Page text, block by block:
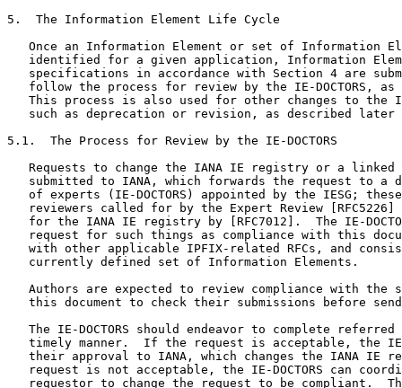
5.  The Information Element Life Cycle
Once an Information Element or set of Information
identified for a given application, Information
specifications in accordance with Section 4 are
follow the process for review by the IE-DOCTORS, as
This process is also used for other changes to the
such as deprecation or revision, as described later
5.1.  The Process for Review by the IE-DOCTORS
Requests to change the IANA IE registry or a linked
submitted to IANA, which forwards the request to a
of experts (IE-DOCTORS) appointed by the IESG;
reviewers called for by the Expert Review [RFC5226]
for the IANA IE registry by [RFC7012].  The IE-
request for such things as compliance with this
with other applicable IPFIX-related RFCs, and
   currently defined set of Information Elements.
Authors are expected to review compliance with the
this document to check their submissions before
The IE-DOCTORS should endeavor to complete referred
timely manner.  If the request is acceptable, the
their approval to IANA, which changes the IANA IE
request is not acceptable, the IE-DOCTORS can
requestor to change the request to be compliant.